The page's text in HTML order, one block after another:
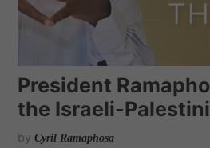
President
the Israeli-
by Cyril Ramaphosa